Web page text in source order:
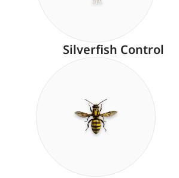
Silverfish Control